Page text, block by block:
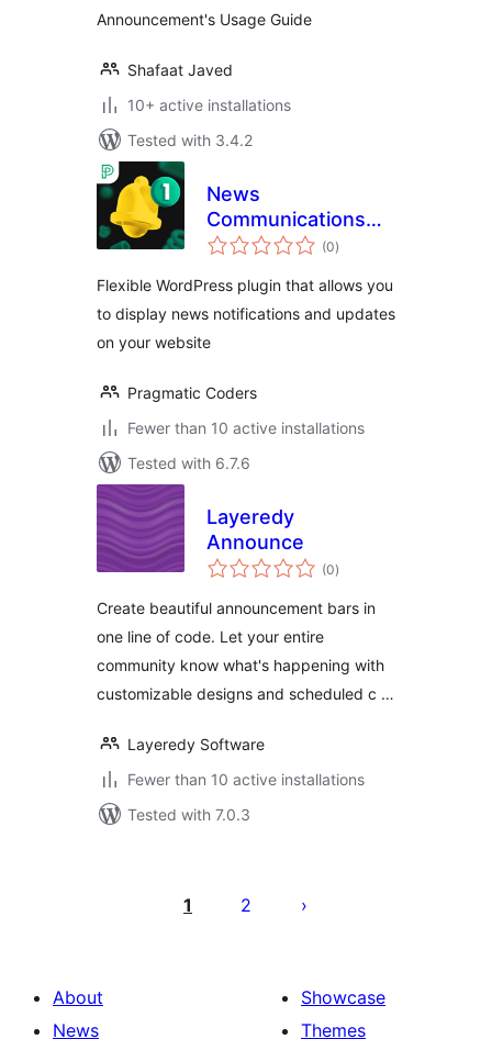
Announcement's Usage Guide
Shafaat Javed
10+ active installations
Tested with 3.4.2
News
Communications
Hub
(0total
ratings
)
Flexible WordPress plugin that allows you
to display news notifications and updates
on your website
Pragmatic Coders
Fewer than 10 active installations
Tested with 6.7.6
Layeredy
Announce
(0total
ratings
)
Create beautiful announcement bars in
one line of code. Let your entire
community know what's happening with
customizable designs and scheduled c …
Layeredy Software
Fewer than 10 active installations
Tested with 7.0.3
pagination
1 2
About
News
Showcase
Themes